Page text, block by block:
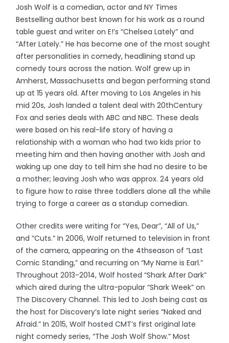
Josh Wolf is a comedian, actor and NY Times
Bestselling author best known for his work as a round
table guest and writer on E!’s “Chelsea Lately” and
“After Lately.” He has become one of the most sought
after personalities in comedy, headlining stand up
comedy tours across the nation. Wolf grew up in
Amherst, Massachusetts and began performing stand
up at 15 years old. After moving to Los Angeles in his
mid 20s, Josh landed a talent deal with 20thCentury
Fox and series deals with ABC and NBC. These deals
were based on his real-life story of having a
relationship with a woman who had two kids prior to
meeting him and then having another with Josh and
waking up one day to tell him she had no desire to be
a mother; leaving Josh who was approx. 24 years old
to figure how to raise three toddlers alone all the while
trying to forge a career as a standup comedian.
Other credits were writing for “Yes, Dear”, “All of Us,”
and “Cuts.” In 2006, Wolf returned to television in front
of the camera, appearing on the 4thseason of “Last
Comic Standing,” and recurring on “My Name is Earl.”
Throughout 2013-2014, Wolf hosted “Shark After Dark”
which aired during the ultra-popular “Shark Week” on
The Discovery Channel. This led to Josh being cast as
the host for Discovery’s late night series “Naked and
Afraid.” In 2015, Wolf hosted CMT’s first original late
night comedy series, “The Josh Wolf Show.” Most